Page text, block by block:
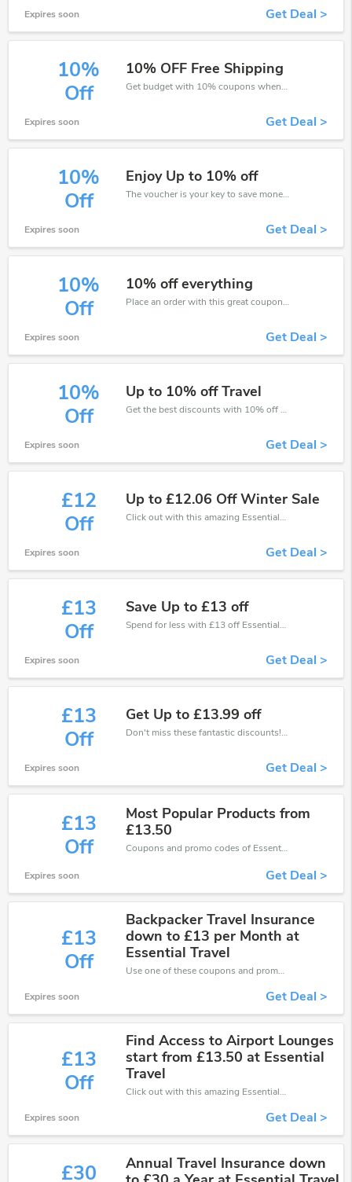
Expires soon Get Deal >
10%
Off
10% OFF Free Shipping
Get budget with 10% coupons when place an order on EssentialTravel.
Expires soon Get Deal >
10%
Off
Enjoy Up to 10% off
The voucher is your key to save money. Enjoy 10% discount on your is ready to help you save a lot of money.
Expires soon Get Deal >
10%
Off
10% off everything
Place an order with this great coupons. Get up to 10% off.
Expires soon Get Deal >
10%
Off
Up to 10% off Travel
Get the best discounts with 10% off when you purchase online. Get it before it sold out.
Expires soon Get Deal >
£12
Off
Up to £12.06 Off Winter Sale
Click out with this amazing EssentialTravel coupons. It's now starting at £12 off
Expires soon Get Deal >
£13
Off
Save Up to £13 off
Spend for less with £13 off EssentialTravel coupons when you shopping online.
Expires soon Get Deal >
£13
Off
Get Up to £13.99 off
Don't miss these fantastic discounts! Grab this offer to get extra £13 discount at EssentialTravel store. Save £13 or above from EssentialTravel.
Expires soon Get Deal >
£13
Off
Most Popular Products from
£13.50
Coupons and promo codes of EssentialTravel, get £13 discount of your order. Time to limited offer!
Expires soon Get Deal >
£13
Off
Backpacker Travel Insurance
down to £13 per Month at
Essential Travel
Use one of these coupons and promo codes for EssentialTravel and save up to £13. Shop online and save now!
Expires soon Get Deal >
£13
Off
Find Access to Airport Lounges
start from £13.50 at Essential
Travel
Click out with this amazing EssentialTravel coupons. It's now starting at £13 off
Expires soon Get Deal >
£30
Annual Travel Insurance down